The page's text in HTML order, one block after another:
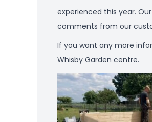
experienced this year.
comments from our
If you want any more
Whisby Garden centre.